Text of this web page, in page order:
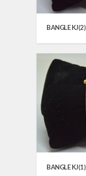
BANGLE KJ(2)
BANGLE KJ(1)